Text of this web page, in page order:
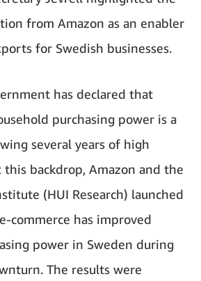
from Amazon as an enabler
for Swedish businesses.
has declared that
purchasing power is a
several years of high
backdrop, Amazon and the
(HUI Research) launched
commerce has improved
power in Sweden during
The results were